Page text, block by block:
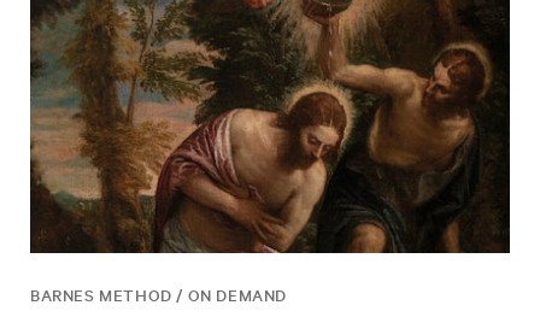
BARNES METHOD / ON DEMAND